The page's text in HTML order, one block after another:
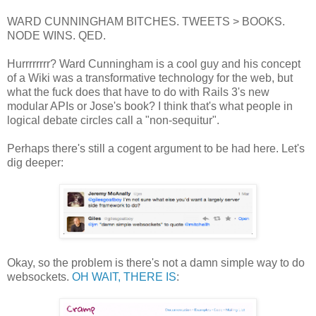
WARD CUNNINGHAM BITCHES. TWEETS > BOOKS.
NODE WINS. QED.
Hurrrrrrrr? Ward Cunningham is a cool guy and his concept
of a Wiki was a transformative technology for the web, but
what the fuck does that have to do with Rails 3's new
modular APIs or Jose's book? I think that's what people in
logical debate circles call a "non-sequitur".
Perhaps there's still a cogent argument to be had here. Let's
dig deeper:
Okay, so the problem is there's not a damn simple way to do
websockets. OH WAIT, THERE IS: